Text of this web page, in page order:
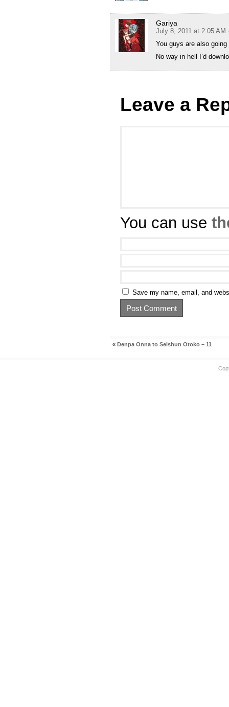
Gariya
July 8, 2011 at 2:05 AM
You guys are also
No way in hell I’d
Leave a
You can use
Save my name, email, and
« Denpa Onna to Seishun Otoko – 11